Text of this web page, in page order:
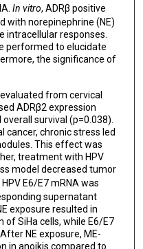
In vitro, ADRβ positive
with norepinephrine (NE)
intracellular responses.
performed to elucidate
the significance of
from cervical
ADRβ2 expression
survival (p=0.038).
cancer, chronic stress led
This effect was
treatment with HPV
model decreased tumor
HPV E6/E7 mRNA was
supernatant
exposure resulted in
of SiHa cells, while E6/E7
NE exposure, ME-
in anoikis compared to